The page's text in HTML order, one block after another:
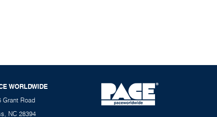
WORLDWIDE
Grant Road
NC 28394